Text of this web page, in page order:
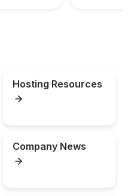
Hosting Resources
Company News